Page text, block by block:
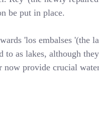
be put in place.
'los embalses '(the
to as lakes, although
now provide crucial